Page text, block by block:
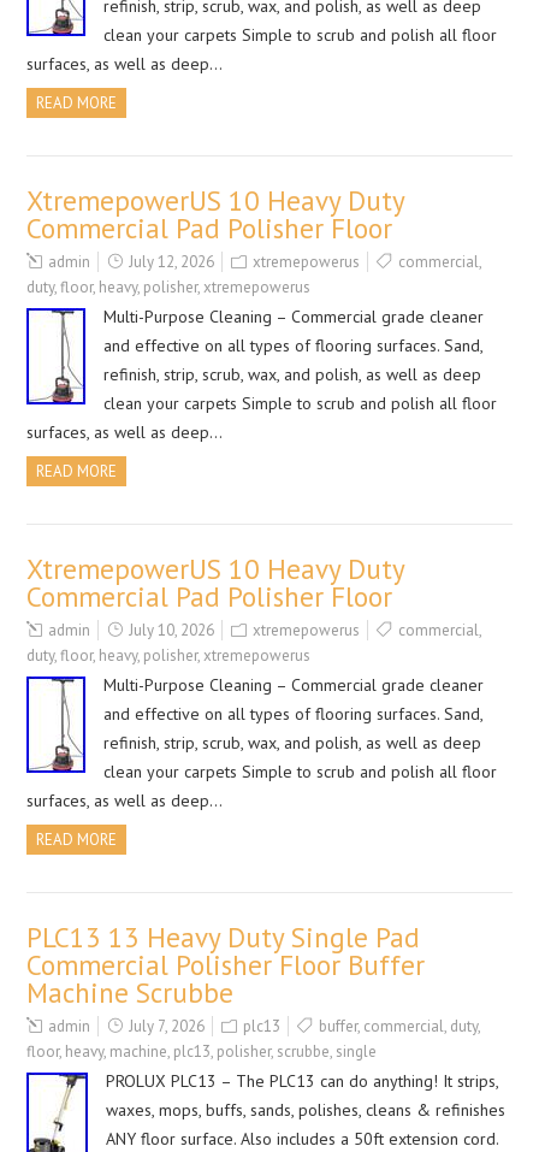
refinish, strip, scrub, wax, and polish, as well as deep
clean your carpets Simple to scrub and polish all floor
surfaces, as well as deep…
READ MORE
XtremepowerUS 10 Heavy Duty
Commercial Pad Polisher Floor
admin July 12, 2026 xtremepowerus commercial,
duty,floor, heavy, polisher,xtremepowerus
Multi-Purpose Cleaning – Commercial grade cleaner
and effective on all types of flooring surfaces. Sand,
refinish, strip, scrub, wax, and polish, as well as deep
clean your carpets Simple to scrub and polish all floor
surfaces, as well as deep…
READ MORE
XtremepowerUS 10 Heavy Duty
Commercial Pad Polisher Floor
admin July 10, 2026 xtremepowerus commercial,
duty,floor, heavy, polisher,xtremepowerus
Multi-Purpose Cleaning – Commercial grade cleaner
and effective on all types of flooring surfaces. Sand,
refinish, strip, scrub, wax, and polish, as well as deep
clean your carpets Simple to scrub and polish all floor
surfaces, as well as deep…
READ MORE
PLC13 13 Heavy Duty Single Pad
Commercial Polisher Floor Buffer
Machine Scrubbe
admin July 7, 2026 plc13 buffer, commercial, duty,
floor, heavy, machine, plc13, polisher, scrubbe, single
PROLUX PLC13 – The PLC13 can do anything! It strips,
waxes, mops, buffs, sands, polishes, cleans & refinishes
ANY floor surface. Also includes a 50ft extension cord.